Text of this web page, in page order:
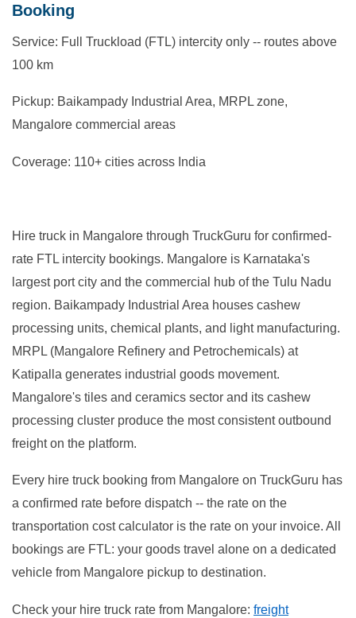
Booking
Service: Full Truckload (FTL) intercity only -- routes above
100 km
Pickup: Baikampady Industrial Area, MRPL zone,
Mangalore commercial areas
Coverage: 110+ cities across India
Hire truck in Mangalore through TruckGuru for confirmed-
rate FTL intercity bookings. Mangalore is Karnataka's
largest port city and the commercial hub of the Tulu Nadu
region. Baikampady Industrial Area houses cashew
processing units, chemical plants, and light manufacturing.
MRPL (Mangalore Refinery and Petrochemicals) at
Katipalla generates industrial goods movement.
Mangalore's tiles and ceramics sector and its cashew
processing cluster produce the most consistent outbound
freight on the platform.
Every hire truck booking from Mangalore on TruckGuru has
a confirmed rate before dispatch -- the rate on the
transportation cost calculator is the rate on your invoice. All
bookings are FTL: your goods travel alone on a dedicated
vehicle from Mangalore pickup to destination.
Check your hire truck rate from Mangalore: freight